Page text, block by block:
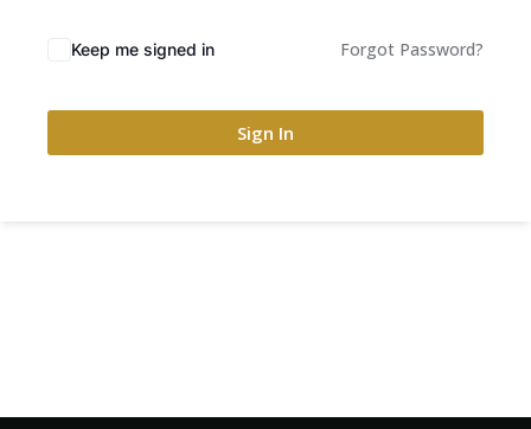
Keep me signed in Forgot Password?
Sign In